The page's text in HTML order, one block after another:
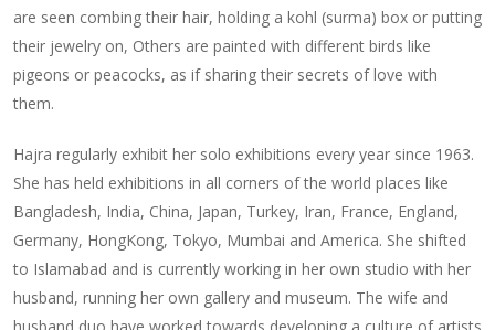
are seen combing their hair, holding a kohl (surma) box or putting
their jewelry on, Others are painted with different birds like
pigeons or peacocks, as if sharing their secrets of love with
them.
Hajra regularly exhibit her solo exhibitions every year since 1963.
She has held exhibitions in all corners of the world places like
Bangladesh, India, China, Japan, Turkey, Iran, France, England,
Germany, HongKong, Tokyo, Mumbai and America. She shifted
to Islamabad and is currently working in her own studio with her
husband, running her own gallery and museum. The wife and